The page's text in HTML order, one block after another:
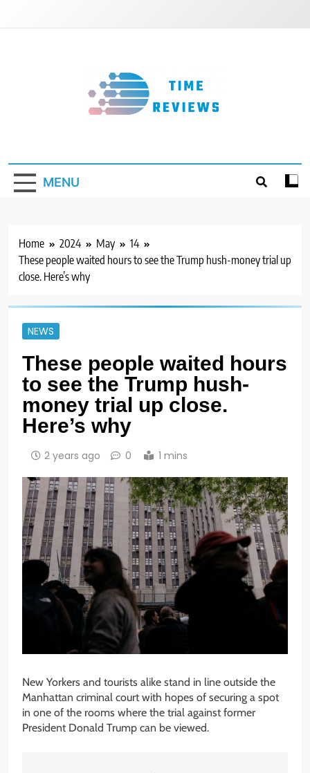
MENU
Home 2024 May
14
These people waited hours to see the Trump hush-money trial up
close. Here’s why
NEWS
These people waited hours
to see the Trump hush-
money trial up close.
Here’s why
2 years ago 0 1 mins
New Yorkers and tourists alike stand in line outside the
Manhattan criminal court with hopes of securing a spot
in one of the rooms where the trial against former
President Donald Trump can be viewed.